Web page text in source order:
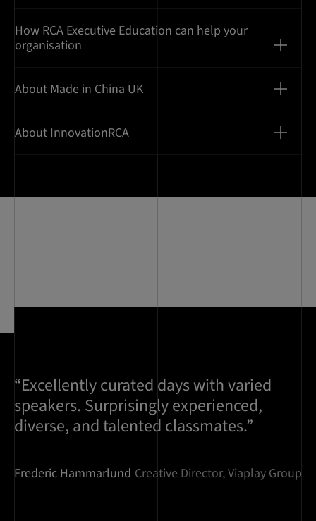
How RCA Executive Education can help your
organisation
About Made in China UK
About InnovationRCA
“Excellently curated days with varied
speakers. Surprisingly experienced,
diverse, and talented classmates.”
Frederic Hammarlund Creative Director, Viaplay Group